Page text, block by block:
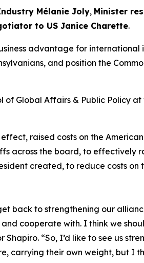
Mélanie Joly, Minister
to US Janice Charette.
advantage for international
and position the
Global Affairs & Public Policy at
raised costs on the
across the board, to effectively
created, to reduce costs on
back to strengthening our
cooperate with. I think we
“So, I’d like to see us
carrying their own weight, but I